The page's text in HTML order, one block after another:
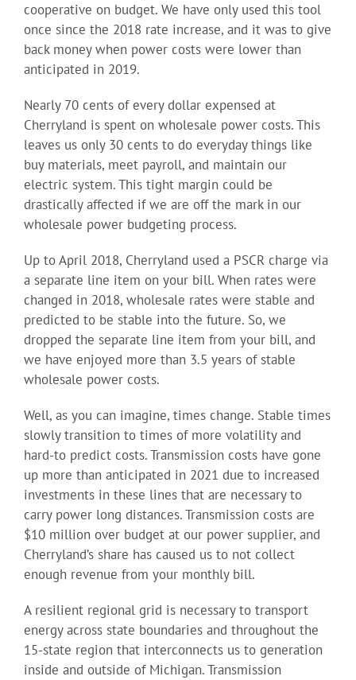
cooperative on budget. We have only used this tool
once since the 2018 rate increase, and it was to give
back money when power costs were lower than
anticipated in 2019.
Nearly 70 cents of every dollar expensed at
Cherryland is spent on wholesale power costs. This
leaves us only 30 cents to do everyday things like
buy materials, meet payroll, and maintain our
electric system. This tight margin could be
drastically affected if we are off the mark in our
wholesale power budgeting process.
Up to April 2018, Cherryland used a PSCR charge via
a separate line item on your bill. When rates were
changed in 2018, wholesale rates were stable and
predicted to be stable into the future. So, we
dropped the separate line item from your bill, and
we have enjoyed more than 3.5 years of stable
wholesale power costs.
Well, as you can imagine, times change. Stable times
slowly transition to times of more volatility and
hard-to predict costs. Transmission costs have gone
up more than anticipated in 2021 due to increased
investments in these lines that are necessary to
carry power long distances. Transmission costs are
$10 million over budget at our power supplier, and
Cherryland’s share has caused us to not collect
enough revenue from your monthly bill.
A resilient regional grid is necessary to transport
energy across state boundaries and throughout the
15-state region that interconnects us to generation
inside and outside of Michigan. Transmission